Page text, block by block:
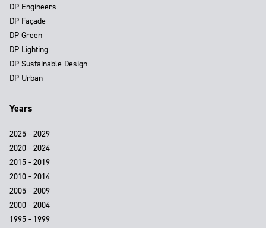
DP Engineers
DP Façade
DP Green
DP Lighting
DP Sustainable Design
DP Urban
Years
2025 - 2029
2020 - 2024
2015 - 2019
2010 - 2014
2005 - 2009
2000 - 2004
1995 - 1999